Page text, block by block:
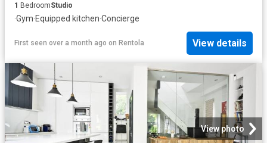
1 BedroomStudio
·Gym·Equipped kitchen·Concierge
First seen over a month ago on Rentola View details
View photo